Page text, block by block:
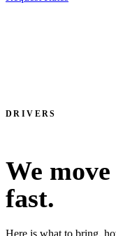
DRIVERS
We
fast.
Here is what to bring,